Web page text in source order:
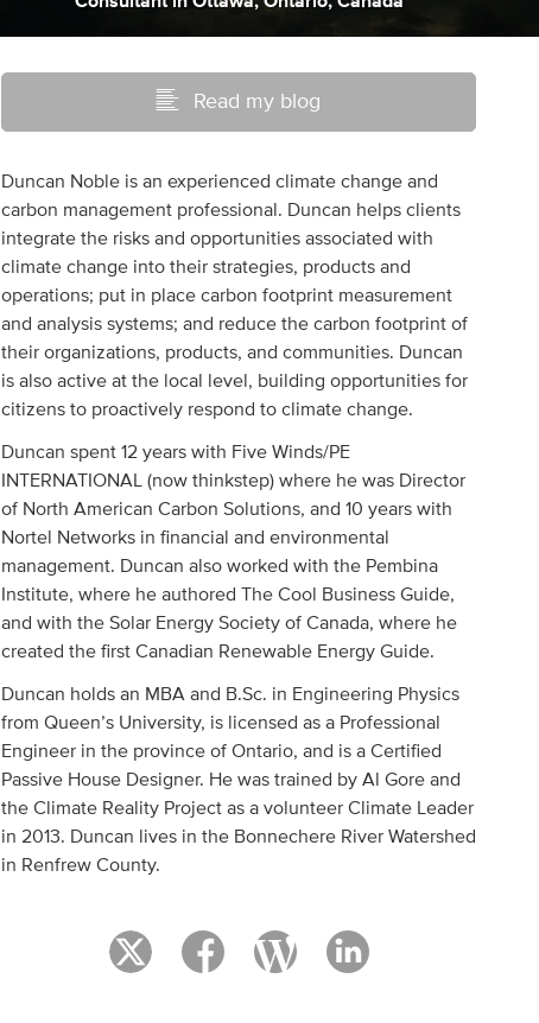
Read my blog
Duncan Noble is an experienced climate change and
carbon management professional. Duncan helps clients
integrate the risks and opportunities associated with
climate change into their strategies, products and
operations; put in place carbon footprint measurement
and analysis systems; and reduce the carbon footprint of
their organizations, products, and communities. Duncan
is also active at the local level, building opportunities for
citizens to proactively respond to climate change.
Duncan spent 12 years with Five Winds/PE
INTERNATIONAL (now thinkstep) where he was Director
of North American Carbon Solutions, and 10 years with
Nortel Networks in financial and environmental
management. Duncan also worked with the Pembina
Institute, where he authored The Cool Business Guide,
and with the Solar Energy Society of Canada, where he
created the first Canadian Renewable Energy Guide.
Duncan holds an MBA and B.Sc. in Engineering Physics
from Queen’s University, is licensed as a Professional
Engineer in the province of Ontario, and is a Certified
Passive House Designer. He was trained by Al Gore and
the Climate Reality Project as a volunteer Climate Leader
in 2013. Duncan lives in the Bonnechere River Watershed
in Renfrew County.